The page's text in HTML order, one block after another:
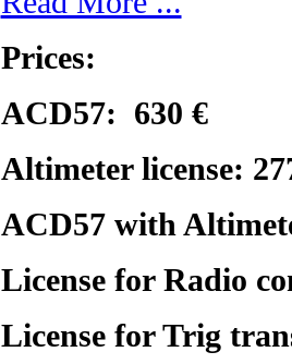
Prices:
ACD57: 630 €
Altimeter license:
ACD57 with
License for Radio
License for Trig